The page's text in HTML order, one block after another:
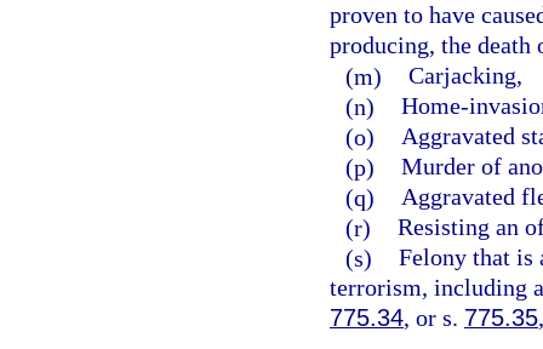
proven to have
producing, the death
(m) Carjacking,
(n) Home-
(o) Aggravated
(p) Murder of
(q) Aggravated
(r) Resisting an
(s) Felony that is
terrorism, including
775.34, or s. 775.35,